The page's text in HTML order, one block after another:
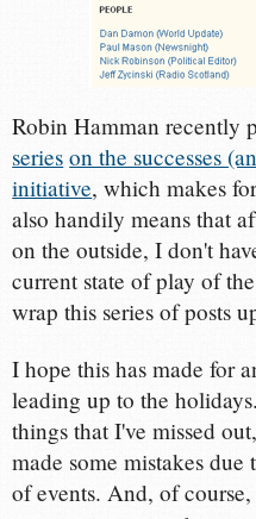
Robin Hamman recently
series on the successes
initiative, which makes
also handily means that
on the outside, I don't
current state of play of
wrap this series of posts
I hope this has made for
leading up to the
things that I've missed
made some mistakes
of events. And, of